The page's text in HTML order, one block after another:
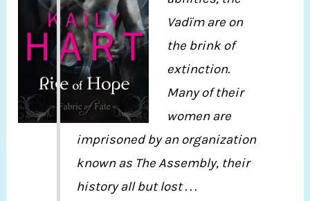
Vadïm are on
the brink of
extinction.
Many of their
women are
imprisoned by an organization
known as The Assembly, their
history all but lost . . .